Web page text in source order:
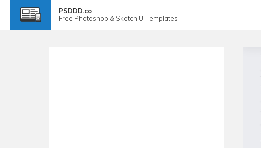
PSDDD.co
Free Photoshop & Sketch UI Templates